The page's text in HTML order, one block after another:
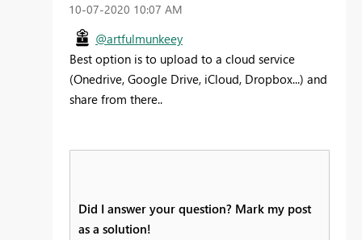
‎10-07-2020 10:07 AM
@artfulmunkeey
Best option is to upload to a cloud service
(Onedrive, Google Drive, iCloud, Dropbox...) and
share from there..
Did I answer your question? Mark my post
as a solution!